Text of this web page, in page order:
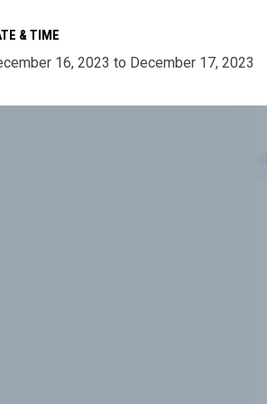
& TIME
16, 2023 to December 17, 2023